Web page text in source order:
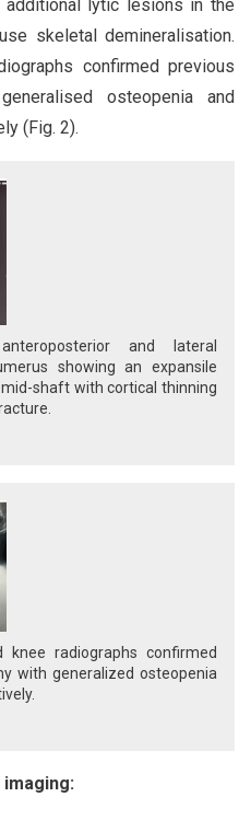
additional lytic lesions in the
skeletal demineralisation.
confirmed previous
osteopenia and
(Fig. 2).
and lateral
showing an expansile
shaft with cortical thinning
knee radiographs confirmed
with generalized osteopenia